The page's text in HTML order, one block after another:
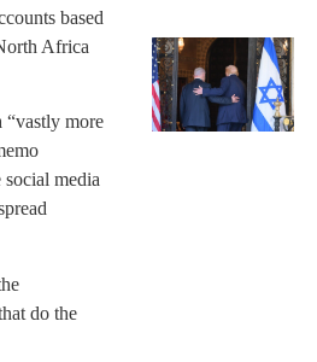
based
Africa
“vastly more
media
do the